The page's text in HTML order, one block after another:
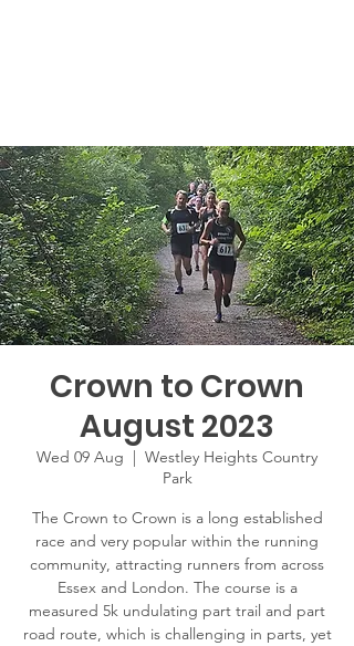
Crown to Crown
August 2023
Wed 09 Aug
Westley Heights Country
Park
The Crown to Crown is a long established
race and very popular within the running
community, attracting runners from across
Essex and London. The course is a
measured 5k undulating part trail and part
road route, which is challenging in parts, yet